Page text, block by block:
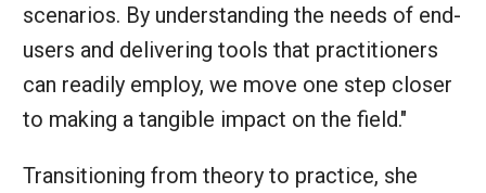
scenarios. By understanding the needs of end-
users and delivering tools that practitioners
can readily employ, we move one step closer
to making a tangible impact on the field."
Transitioning from theory to practice, she